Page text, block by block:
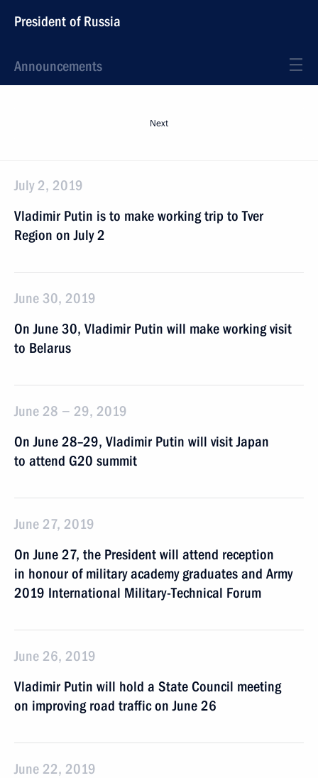
President of Russia
Announcements
Next
July 2, 2019
Vladimir Putin is to make working trip to Tver
Region on July 2
June 30, 2019
On June 30, Vladimir Putin will make working visit
to Belarus
June 28 − 29, 2019
On June 28–29, Vladimir Putin will visit Japan
to attend G20 summit
June 27, 2019
On June 27, the President will attend reception
in honour of military academy graduates and Army
2019 International Military-Technical Forum
June 26, 2019
Vladimir Putin will hold a State Council meeting
on improving road traffic on June 26
June 22, 2019